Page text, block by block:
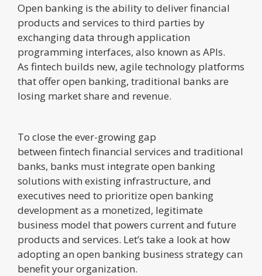
Open banking is the ability to deliver financial
products and services to third parties by
exchanging data through application
programming interfaces, also known as APIs.
As fintech builds new, agile technology platforms
that offer open banking, traditional banks are
losing market share and revenue.
To close the ever-growing gap
between fintech financial services and traditional
banks, banks must integrate open banking
solutions with existing infrastructure, and
executives need to prioritize open banking
development as a monetized, legitimate
business model that powers current and future
products and services. Let’s take a look at how
adopting an open banking business strategy can
benefit your organization.